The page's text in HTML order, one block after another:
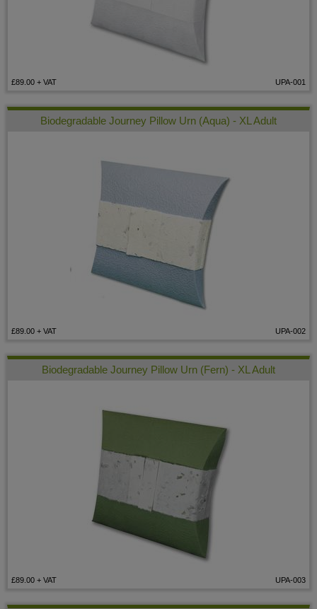
UPA-001
£89.00 + VAT
Biodegradable Journey Pillow Urn (Aqua) - XL Adult
UPA-002
£89.00 + VAT
Biodegradable Journey Pillow Urn (Fern) - XL Adult
UPA-003
£89.00 + VAT